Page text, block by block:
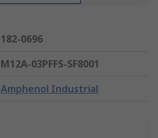
182-0696
M12A-03PFFS-SF8001
Amphenol Industrial